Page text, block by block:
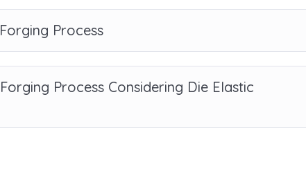
Process
Process Considering Die Elastic